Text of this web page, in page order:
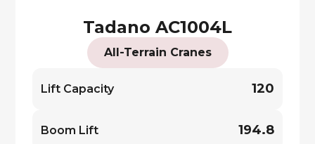
Tadano AC1004L
All-Terrain Cranes
Lift Capacity 120
Boom Lift 194.8